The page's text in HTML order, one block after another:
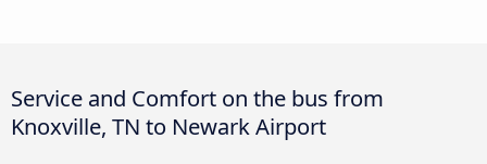
Service and Comfort on the bus from
Knoxville, TN to Newark Airport